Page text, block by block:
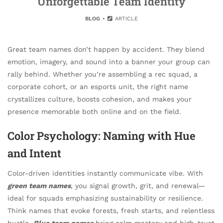
BLOG ARTICLE
Great team names don’t happen by accident. They blend
emotion, imagery, and sound into a banner your group can
rally behind. Whether you’re assembling a rec squad, a
corporate cohort, or an esports unit, the right name
crystallizes culture, boosts cohesion, and makes your
presence memorable both online and on the field.
Color Psychology: Naming with Hue
and Intent
Color-driven identities instantly communicate vibe. With
green team names, you signal growth, grit, and renewal—
ideal for squads emphasizing sustainability or resilience.
Think names that evoke forests, fresh starts, and relentless